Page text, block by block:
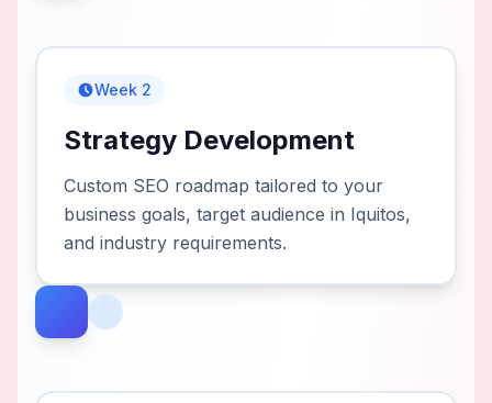
Week 2
Strategy Development
Custom SEO roadmap tailored to your
business goals, target audience in Iquitos,
and industry requirements.